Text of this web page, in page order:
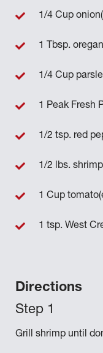
Directions
Grill shrimp until
1/4 Cup
1 Tbsp.
1/4 Cup
1 Peak Fresh
1/2 tsp. red
1/2 lbs.
1 Cup
1 tsp. West